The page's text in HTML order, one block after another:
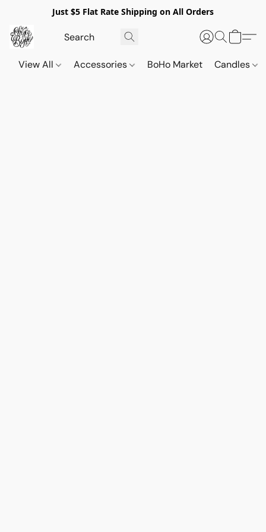
Just $5 Flat Rate Shipping on All Orders
View All Accessories BoHo Market Candles